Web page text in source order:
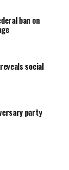
ban on
social
party